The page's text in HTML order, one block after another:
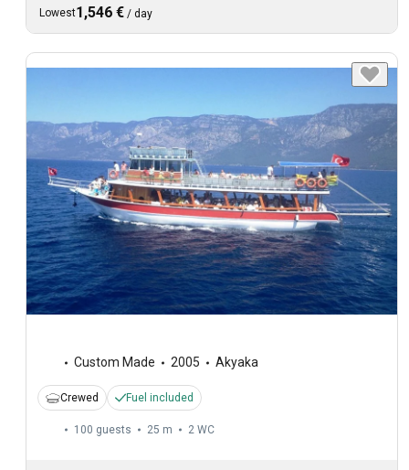
Lowest1,546 € / day
Custom Made 2005 Akyaka
Crewed Fuel included
100 guests 25 m 2 WC